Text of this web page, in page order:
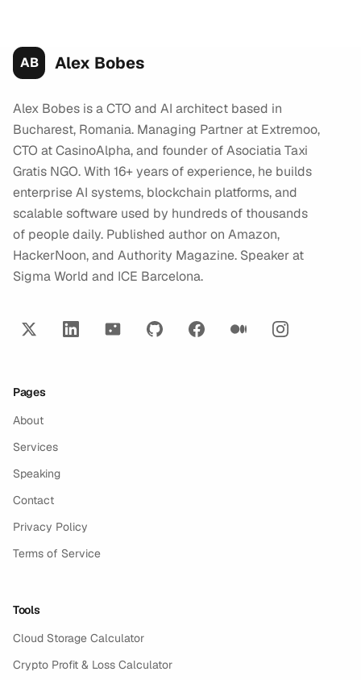
AB Alex Bobes
Alex Bobes is a CTO and AI architect based in
Bucharest, Romania. Managing Partner at Extremoo,
CTO at CasinoAlpha, and founder of Asociatia Taxi
Gratis NGO. With 16+ years of experience, he builds
enterprise AI systems, blockchain platforms, and
scalable software used by hundreds of thousands
of people daily. Published author on Amazon,
HackerNoon, and Authority Magazine. Speaker at
Sigma World and ICE Barcelona.
Pages
About
Services
Speaking
Contact
Privacy Policy
Terms of Service
Tools
Cloud Storage Calculator
Crypto Profit & Loss Calculator